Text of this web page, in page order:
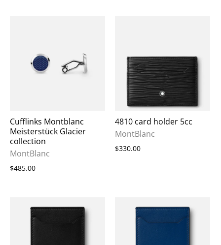
Cufflinks Montblanc
Meisterstück Glacier
collection
MontBlanc
$485.00
4810 card holder 5cc
MontBlanc
$330.00